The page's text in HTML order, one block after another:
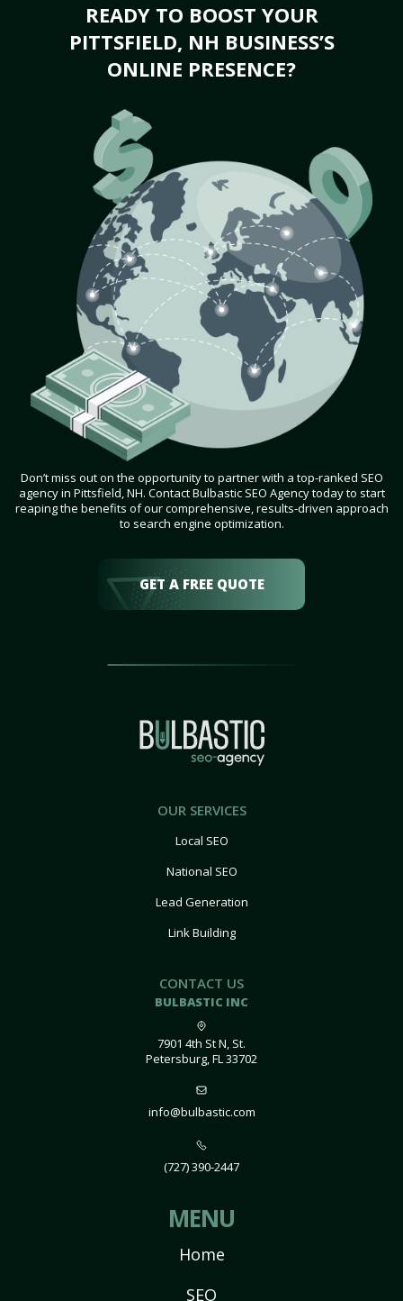
READY TO BOOST YOUR
PITTSFIELD, NH BUSINESS’S
ONLINE PRESENCE?
Don’t miss out on the opportunity to partner with a top-ranked SEO
agency in Pittsfield, NH. Contact Bulbastic SEO Agency today to start
reaping the benefits of our comprehensive, results-driven approach
to search engine optimization.
GET A FREE QUOTE
OUR SERVICES
Local SEO
National SEO
Lead Generation
Link Building
CONTACT US
BULBASTIC INC
7901 4th St N, St.
Petersburg, FL 33702
info@bulbastic.com
(727) 390-2447
MENU
Home
SEO